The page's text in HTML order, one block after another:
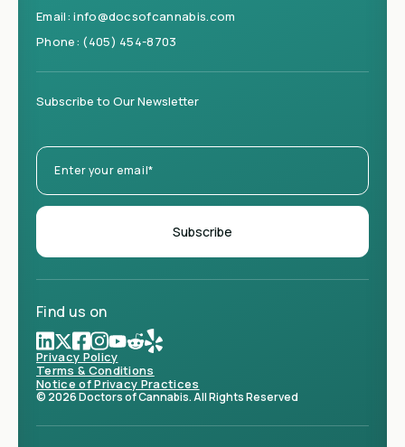
Email:info@docsofcannabis.com
Phone: (405) 454-8703
Subscribe to Our Newsletter
Find us on
Privacy Policy
Terms & Conditions
Notice of Privacy Practices
© 2026 Doctors of Cannabis. All Rights Reserved